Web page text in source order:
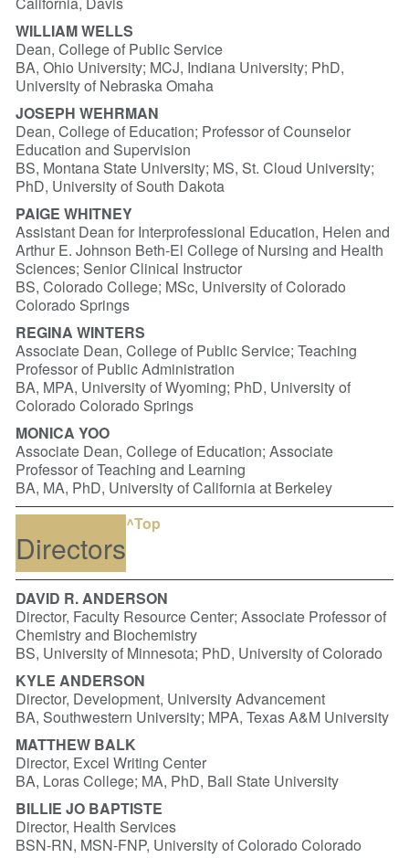
WILLIAM WELLS
Dean, College of Public Service
BA, Ohio University; MCJ, Indiana University; PhD,
University of Nebraska Omaha
JOSEPH WEHRMAN
Dean, College of Education; Professor of Counselor
Education and Supervision
BS, Montana State University; MS, St. Cloud University;
PhD, University of South Dakota
PAIGE WHITNEY
Assistant Dean for Interprofessional Education, Helen and
Arthur E. Johnson Beth-El College of Nursing and Health
Sciences; Senior Clinical Instructor
BS, Colorado College; MSc, University of Colorado
Colorado Springs
REGINA WINTERS
Associate Dean, College of Public Service; Teaching
Professor of Public Administration
BA, MPA, University of Wyoming; PhD, University of
Colorado Colorado Springs
MONICA YOO
Associate Dean, College of Education; Associate
Professor of Teaching and Learning
BA, MA, PhD, University of California at Berkeley
Directors
^Top
DAVID R. ANDERSON
Director, Faculty Resource Center; Associate Professor of
Chemistry and Biochemistry
BS, University of Minnesota; PhD, University of Colorado
KYLE ANDERSON
Director, Development, University Advancement
BA, Southwestern University; MPA, Texas A&M University
MATTHEW BALK
Director, Excel Writing Center
BA, Loras College; MA, PhD, Ball State University
BILLIE JO BAPTISTE
Director, Health Services
BSN-RN, MSN-FNP, University of Colorado Colorado